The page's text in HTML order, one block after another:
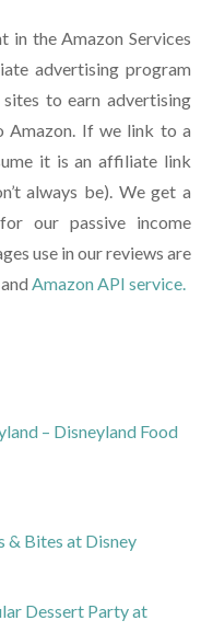
in the Amazon Services
advertising program
to earn advertising
Amazon. If we link to a
it is an affiliate link
always be). We get a
our passive income
use in our reviews are
Amazon API service.
– Disneyland Food
& Bites at Disney
Dessert Party at